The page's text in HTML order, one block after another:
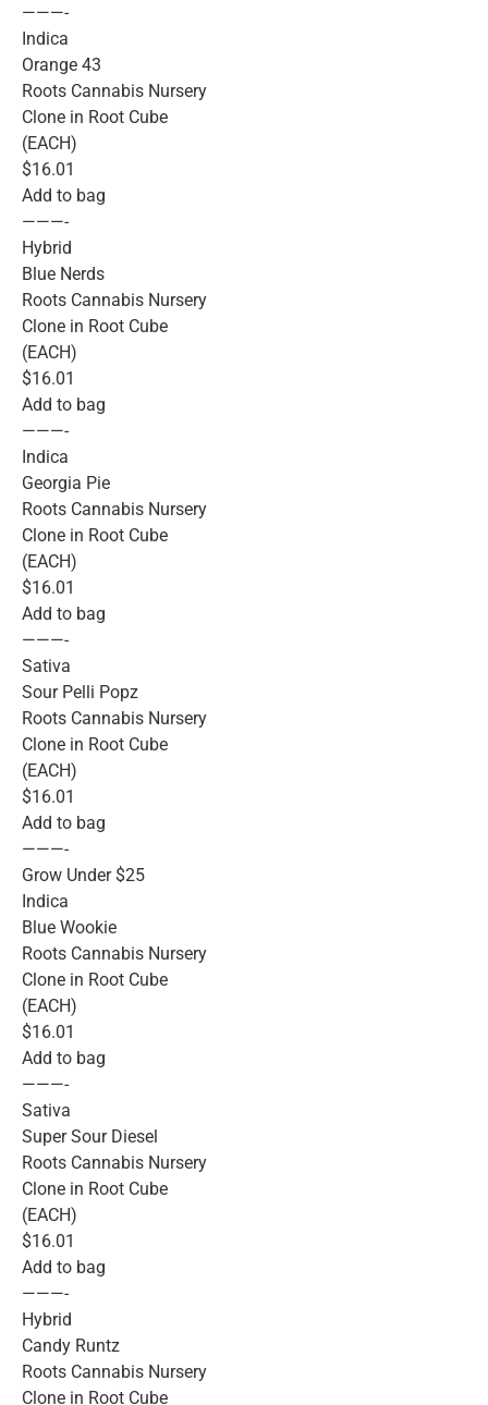
———-
Indica
Orange 43
Roots Cannabis Nursery
Clone in Root Cube
(EACH)
$16.01
Add to bag
———-
Hybrid
Blue Nerds
Roots Cannabis Nursery
Clone in Root Cube
(EACH)
$16.01
Add to bag
———-
Indica
Georgia Pie
Roots Cannabis Nursery
Clone in Root Cube
(EACH)
$16.01
Add to bag
———-
Sativa
Sour Pelli Popz
Roots Cannabis Nursery
Clone in Root Cube
(EACH)
$16.01
Add to bag
———-
Grow Under $25
Indica
Blue Wookie
Roots Cannabis Nursery
Clone in Root Cube
(EACH)
$16.01
Add to bag
———-
Sativa
Super Sour Diesel
Roots Cannabis Nursery
Clone in Root Cube
(EACH)
$16.01
Add to bag
———-
Hybrid
Candy Runtz
Roots Cannabis Nursery
Clone in Root Cube